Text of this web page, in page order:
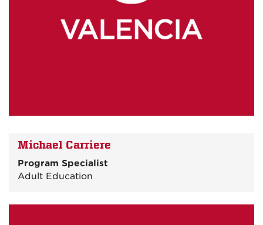
Michael Carriere
Program Specialist
Adult Education